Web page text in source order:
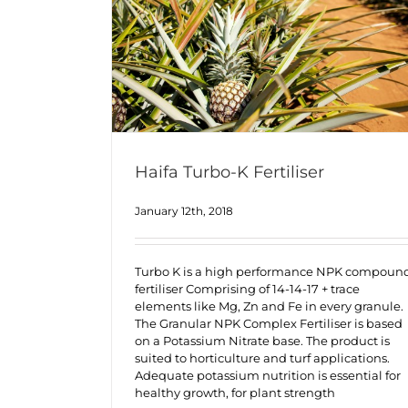
Haifa Turbo-K Fertiliser
January 12th, 2018
Turbo K is a high performance NPK
fertiliser Comprising of 14-14-17 + trace
elements like Mg, Zn and Fe in every granule.
The Granular NPK Complex Fertiliser is based
on a Potassium Nitrate base. The product is
suited to horticulture and turf applications.
Adequate potassium nutrition is essential for
healthy growth, for plant strength